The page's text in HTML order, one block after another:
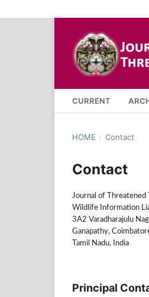
CURRENT
HOME / Contact
Contact
Journal of Threatened
Wildlife Information
3A2 Varadharajulu
Ganapathy,
Tamil Nadu, India
Principal